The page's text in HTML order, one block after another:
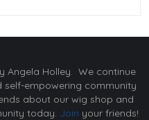
Angela Holley. We continue
empowering community
about our wig shop and
today. Join your friends!